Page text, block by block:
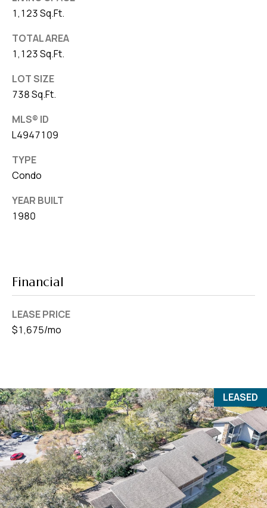
1,123 Sq.Ft.
TOTAL AREA
1,123 Sq.Ft.
LOT SIZE
738 Sq.Ft.
MLS® ID
L4947109
TYPE
Condo
YEAR BUILT
1980
Financial
LEASE PRICE
$1,675/mo
LEASED